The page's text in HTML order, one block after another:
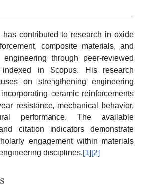
has contributed to research in oxide
composite materials, and
engineering through peer-reviewed
indexed in Scopus. His research
on strengthening engineering
ceramic reinforcements
resistance, mechanical behavior,
performance. The available
citation indicators demonstrate
engagement within materials
disciplines.[1] [2]